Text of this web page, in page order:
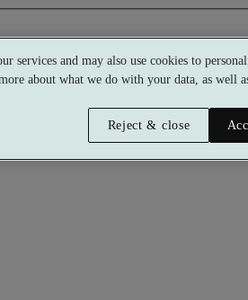
Typically valid: Any day
services and may also use cookies to
about what we do with your data, as well
Reject & close